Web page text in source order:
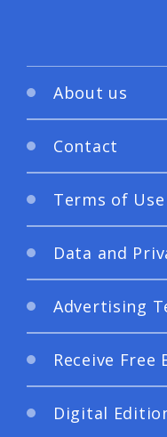
About us
Contact
Terms of Use
Data and
Advertising
Receive Free
Digital